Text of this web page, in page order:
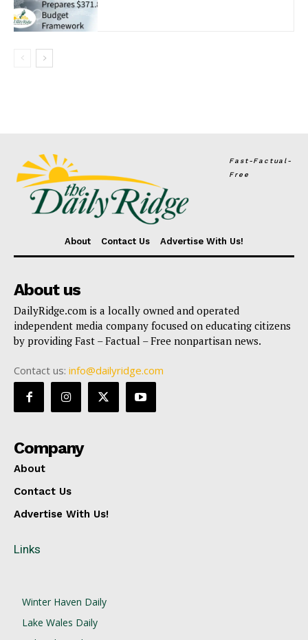
Fast-Factual-
Free
About Contact Us Advertise With Us!
About us
DailyRidge.com is a locally owned and operated
independent media company focused on educating citizens
by providing Fast – Factual – Free nonpartisan news.
Contact us: info@dailyridge.com
Company
About
Contact Us
Advertise With Us!
Links
Winter Haven Daily
Lake Wales Daily